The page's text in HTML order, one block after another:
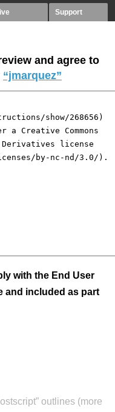
Support
and agree to
“jmarquez”
with the End User
and included as part
outlines (more